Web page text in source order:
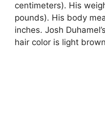
centimeters). His
pounds). His body
inches. Josh
hair color is light